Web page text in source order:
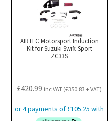
AIRTEC Motorsport Induction
Kit for Suzuki Swift Sport
ZC33S
£420.99 inc VAT (£350.83 + VAT)